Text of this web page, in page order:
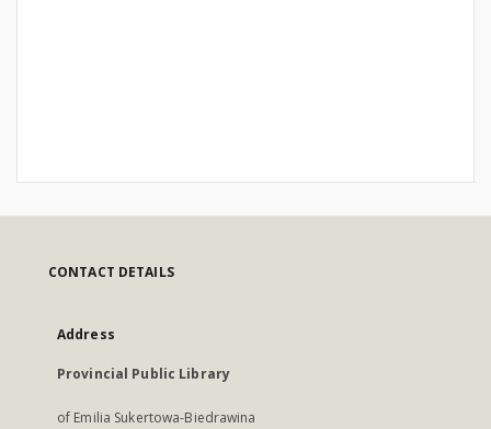
CONTACT DETAILS
Address
Provincial Public Library
of Emilia Sukertowa-Biedrawina